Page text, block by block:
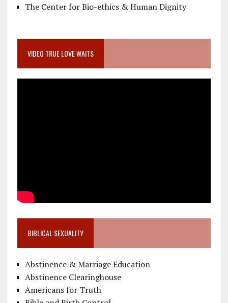
The Center for Bio-ethics & Human Dignity
VIDEO TRUE LOVE WAITS
BIBLICAL SEXUALITY
Abstinence & Marriage Education
Abstinence Clearinghouse
Americans for Truth